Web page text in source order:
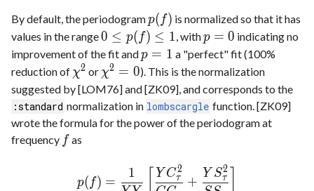
By default, the periodogramp( f) is normalized so that it has
values in the range0 ≤ p( f) ≤ 1, withp = 0 indicating no
improvement of the fit andp = 1 a "perfect" fit (100%
reduction of χ2 or χ2 = 0). This is the normalization
suggested by [LOM76] and [ZK09], and corresponds to the
:standard normalization in lombscargle function. [ZK09]
wrote the formula for the power of the periodogram at
frequency f as
p( f) =
1 Y Cτ
2
+
Y Sτ
2